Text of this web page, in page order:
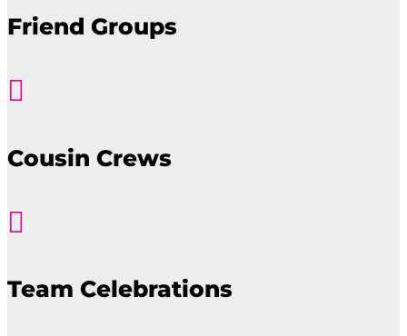
Friend Groups

Cousin Crews

Team Celebrations